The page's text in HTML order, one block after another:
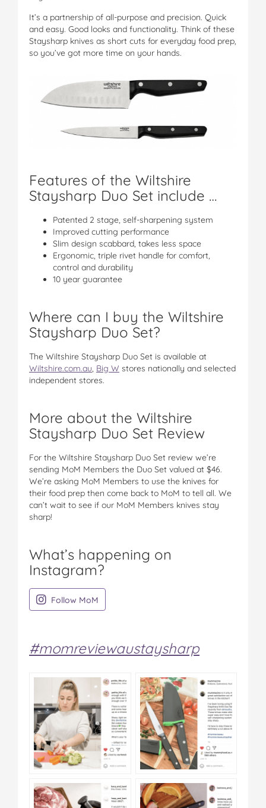
It’s a partnership of all-purpose and precision. Quick
and easy. Good looks and functionality. Think of these
Staysharp knives as short cuts for everyday food prep,
so you’ve got more time on your hands.
Features of the Wiltshire
Staysharp Duo Set include …
Patented 2 stage, self-sharpening system
Improved cutting performance
Slim design scabbard, takes less space
Ergonomic, triple rivet handle for comfort,
control and durability
10 year guarantee
Where can I buy the Wiltshire
Staysharp Duo Set?
The Wiltshire Staysharp Duo Set is available at
Wiltshire.com.au, Big W stores nationally and selected
independent stores.
More about the Wiltshire
Staysharp Duo Set Review
For the Wiltshire Staysharp Duo Set review we’re
sending MoM Members the Duo Set valued at $46.
We’re asking MoM Members to use the knives for
their food prep then come back to MoM to tell all. We
can’t wait to see if our MoM Members knives stay
sharp!
What’s happening on
Instagram?
Follow MoM
#momreviewaustaysharp